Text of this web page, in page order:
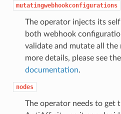
mutatingwebhookconfigurations
The operator injects its
both webhook
validate and mutate all the
more details, please see the
documentation.
nodes
The operator needs to get